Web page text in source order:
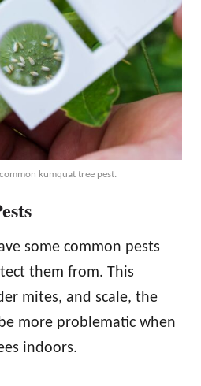
kumquat tree pest.
some common pests
them from. This
mites, and scale, the
more problematic when
indoors.